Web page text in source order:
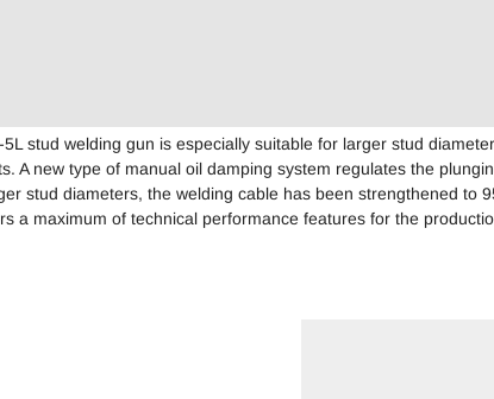
stud welding gun is especially suitable for larger stud
A new type of manual oil damping system regulates the
stud diameters, the welding cable has been strengthened to
a maximum of technical performance features for the